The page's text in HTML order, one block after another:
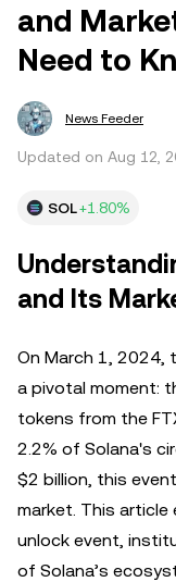
and
Need to
News Feeder
Updated on Aug 12,
SOL+1.80%
and Its
On March 1, 2024,
a pivotal moment:
tokens from the
2.2% of Solana's
$2 billion, this
market. This
unlock event,
of Solana’s